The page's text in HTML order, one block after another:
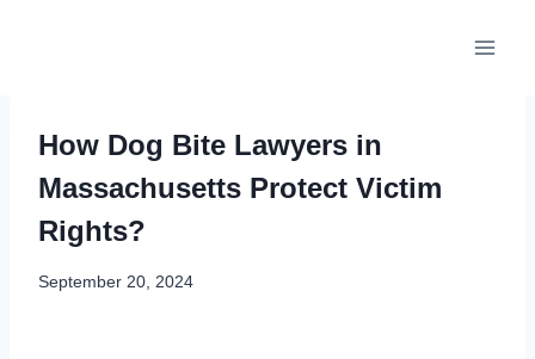
How Dog Bite Lawyers in
Massachusetts Protect Victim
Rights?
September 20, 2024